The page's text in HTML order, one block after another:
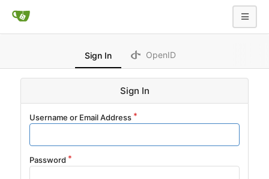
Sign In OpenID
Sign In
Username or Email Address
Password